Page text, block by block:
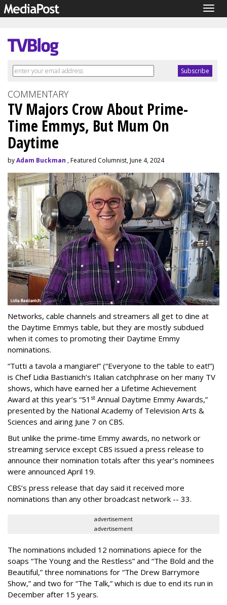
COMMENTARY
TV Majors Crow About Prime-
Time Emmys, But Mum On
Daytime
byAdam Buckman , Featured Columnist, June 4, 2024
Networks, cable channels and streamers all get to dine at
the Daytime Emmys table, but they are mostly subdued
when it comes to promoting their Daytime Emmy
nominations.
“Tutti a tavola a mangiare!” (“Everyone to the table to eat!”)
is Chef Lidia Bastianich’s Italian catchphrase on her many TV
shows, which have earned her a Lifetime Achievement
Award at this year’s “51 st Annual Daytime Emmy Awards,”
presented by the National Academy of Television Arts &
Sciences and airing June 7 on CBS.
But unlike the prime-time Emmy awards, no network or
streaming service except CBS issued a press release to
announce their nomination totals after this year’s nominees
were announced April 19.
CBS’s press release that day said it received more
nominations than any other broadcast network -- 33.
advertisement
advertisement
The nominations included 12 nominations apiece for the
soaps “The Young and the Restless” and “The Bold and the
Beautiful,” three nominations for “The Drew Barrymore
Show,” and two for “The Talk,” which is due to end its run in
December after 15 years.